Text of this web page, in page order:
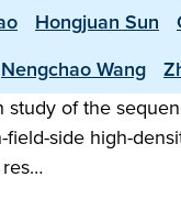
Hongjuan Sun
Nengchao Wang
of the
side high-